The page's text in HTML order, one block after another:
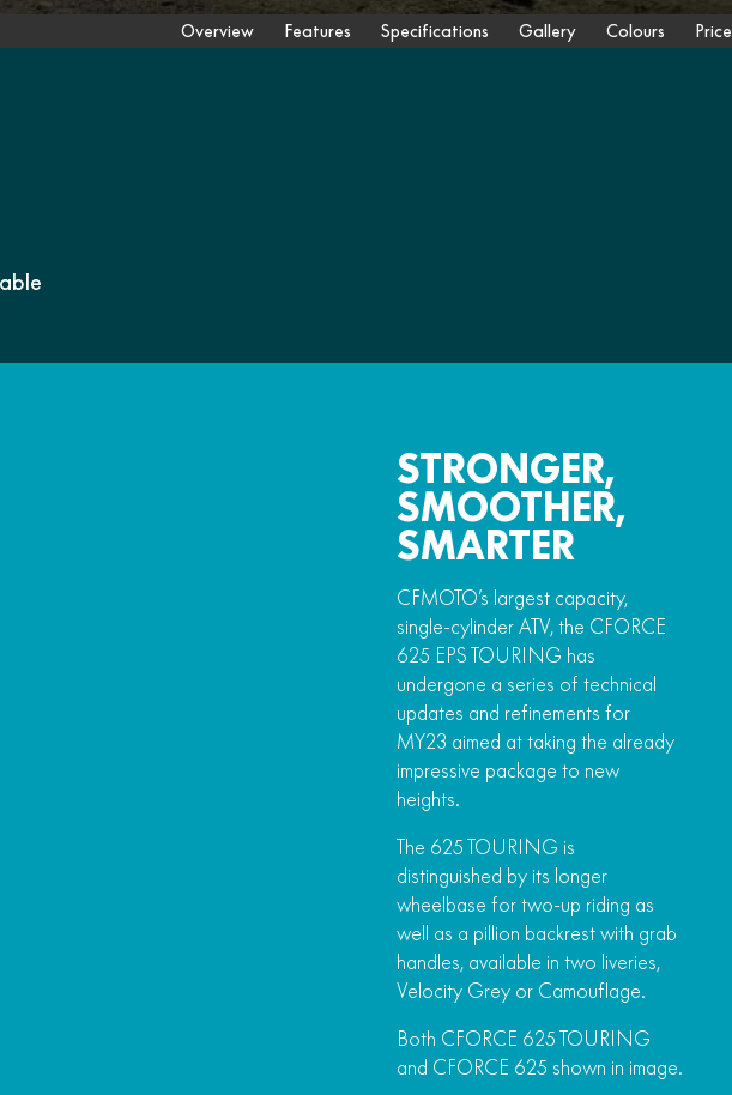
Overview Features Specifications Gallery Colours Price
STRONGER,
SMOOTHER,
SMARTER
CFMOTO’s largest capacity,
single-cylinder ATV, the CFORCE
625 EPS TOURING has
undergone a series of technical
updates and refinements for
MY23 aimed at taking the already
impressive package to new
heights.
The 625 TOURING is
distinguished by its longer
wheelbase for two-up riding as
well as a pillion backrest with grab
handles, available in two liveries,
Velocity Grey or Camouflage.
Both CFORCE 625 TOURING
and CFORCE 625 shown in image.